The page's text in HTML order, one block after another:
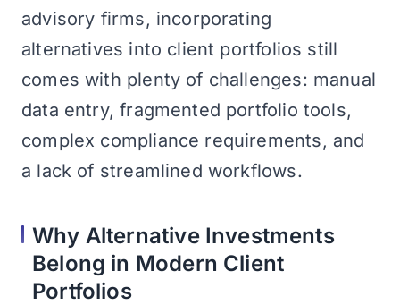
advisory firms, incorporating
alternatives into client portfolios still
comes with plenty of challenges: manual
data entry, fragmented portfolio tools,
complex compliance requirements, and
a lack of streamlined workflows.
Why Alternative Investments
Belong in Modern Client
Portfolios